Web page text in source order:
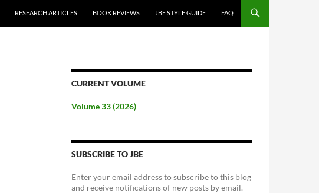
RESEARCH ARTICLES BOOK REVIEWS JBE STYLE GUIDE FAQ
CURRENT VOLUME
Volume 33 (2026)
SUBSCRIBE TO JBE
Enter your email address to subscribe to this blog
and receive notifications of new posts by email.